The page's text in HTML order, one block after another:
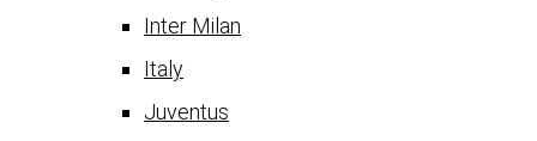
Inter Milan
Italy
Juventus